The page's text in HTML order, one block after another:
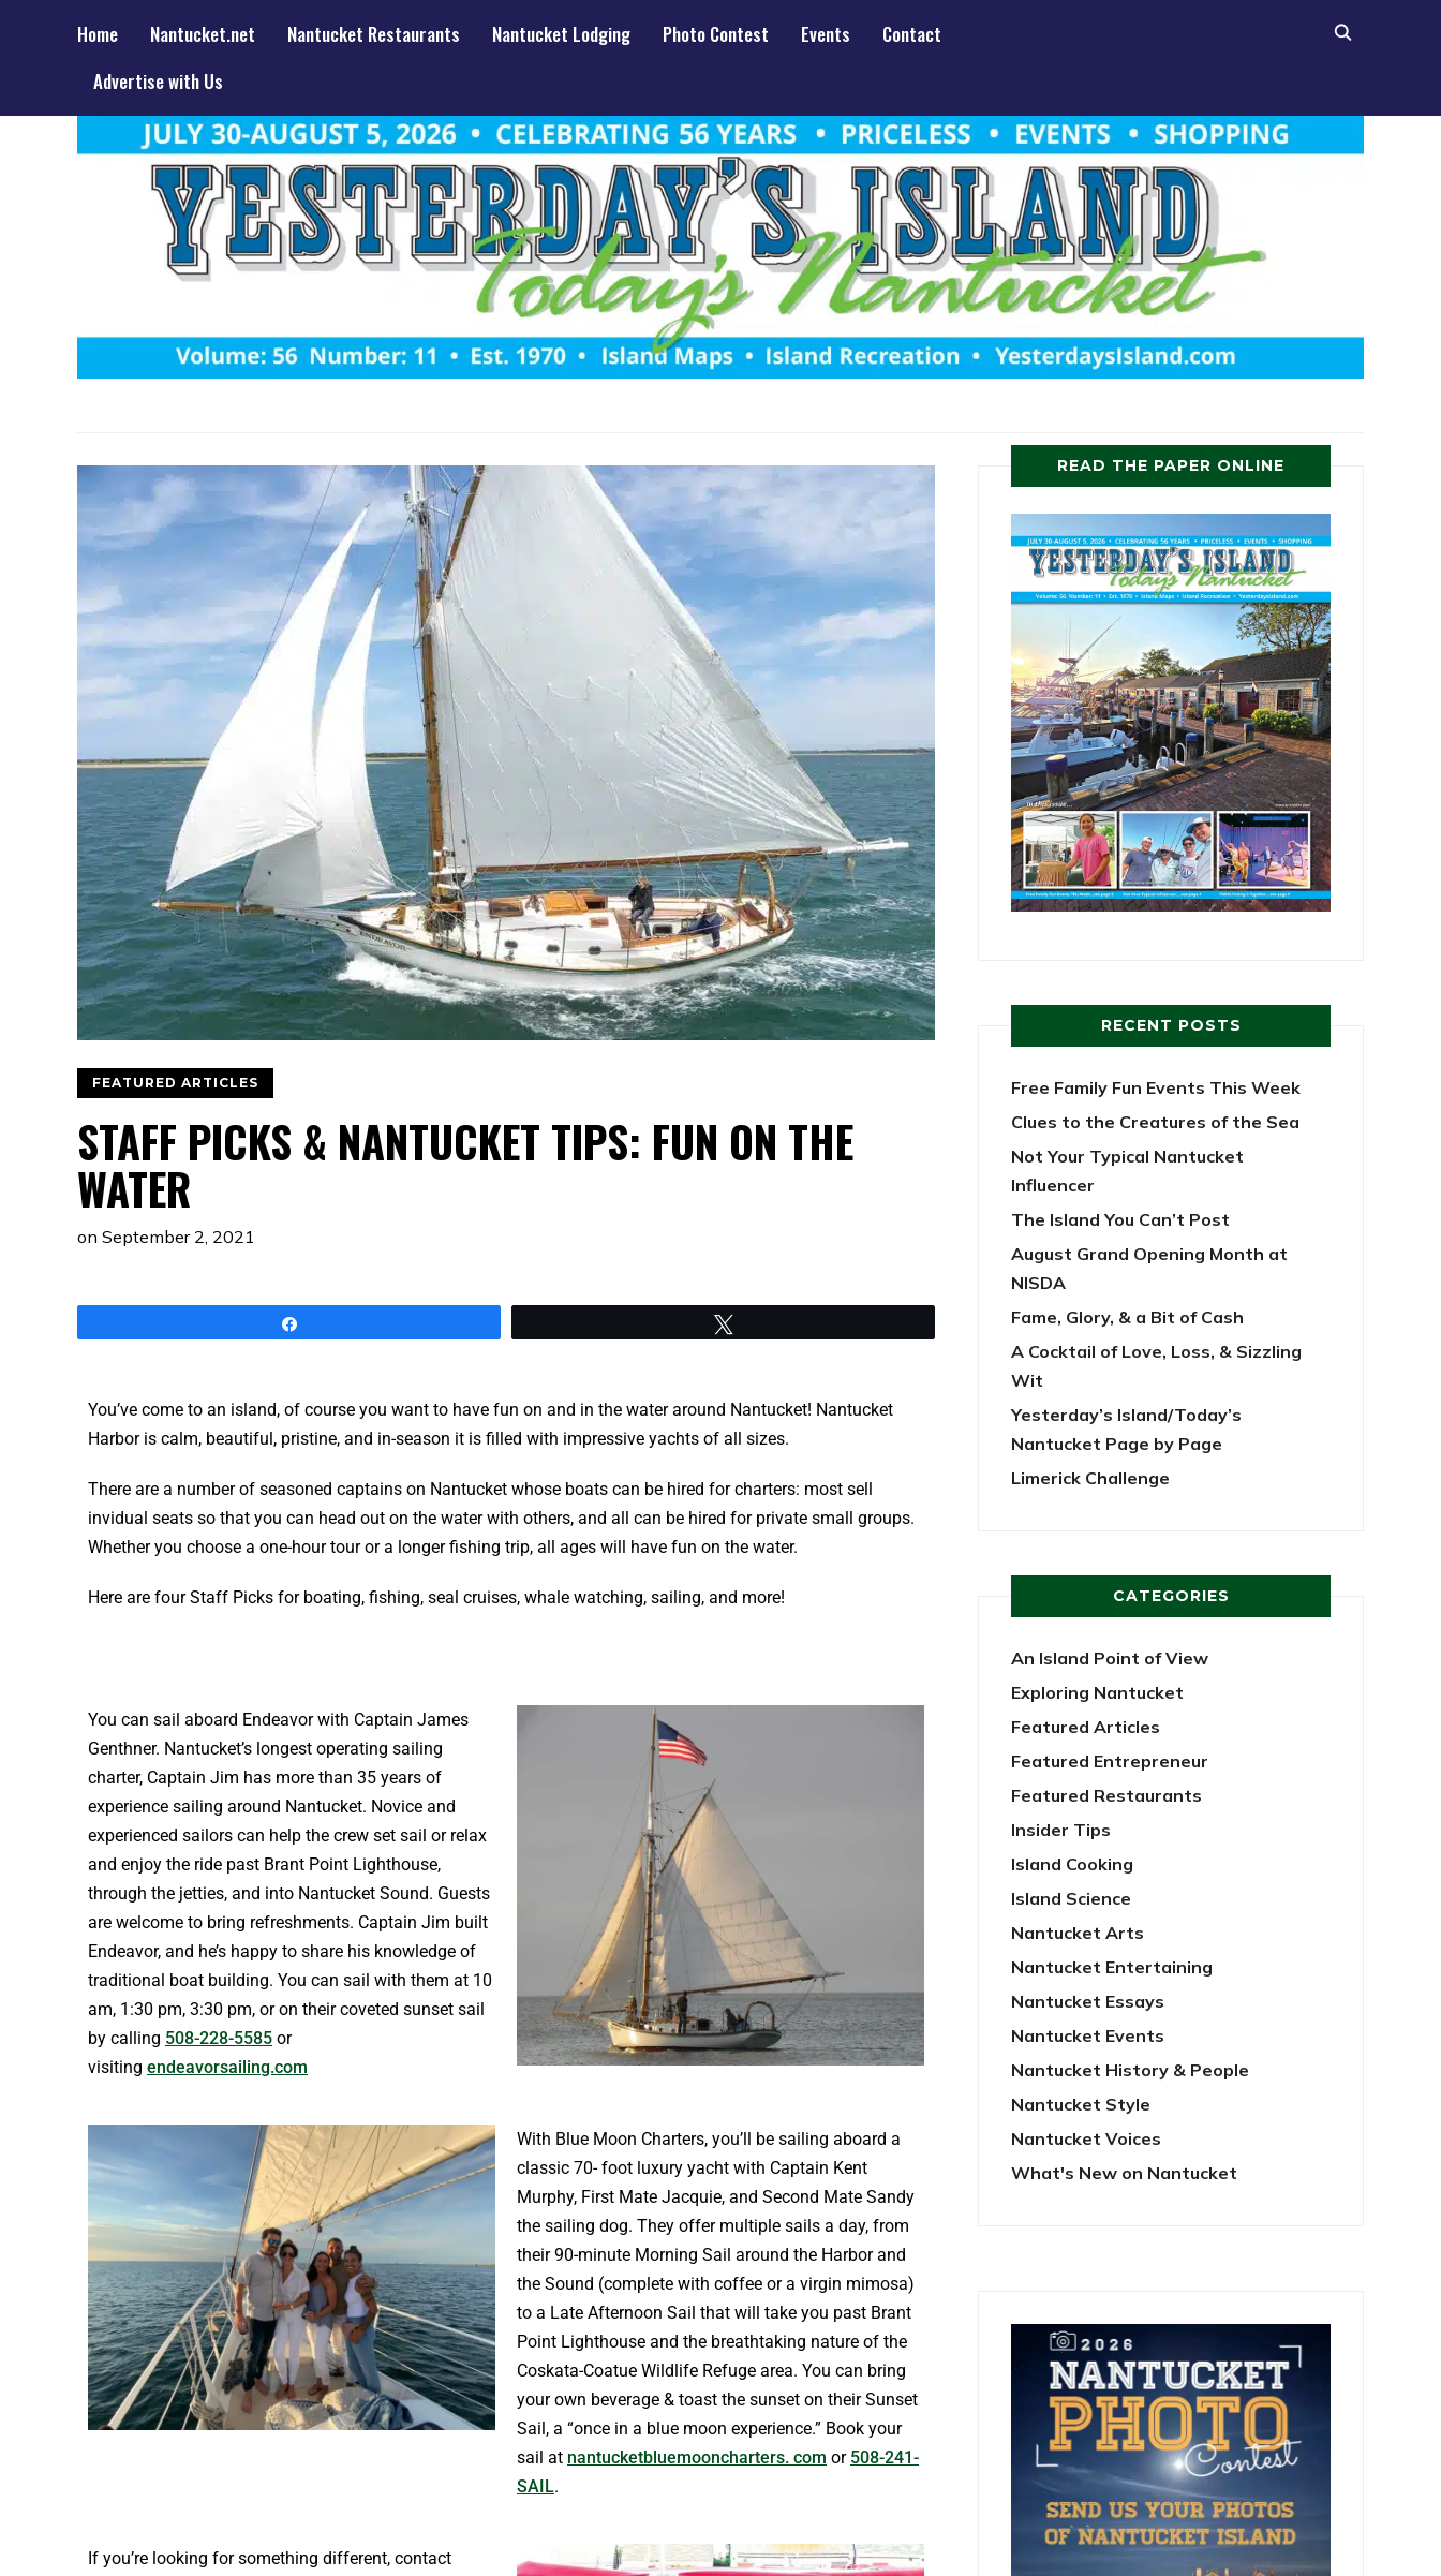
Home Nantucket.net Nantucket Restaurants Nantucket Lodging Photo Contest Events
Contact
Advertise with Us
FEATURED ARTICLES
STAFF PICKS & NANTUCKET TIPS: FUN ON THE
WATER
on September 2, 2021
You’ve come to an island, of course you want to have fun on and in the water around Nantucket! Nantucket
Harbor is calm, beautiful, pristine, and in-season it is filled with impressive yachts of all sizes.
There are a number of seasoned captains on Nantucket whose boats can be hired for charters: most sell
invidual seats so that you can head out on the water with others, and all can be hired for private small groups.
Whether you choose a one-hour tour or a longer fishing trip, all ages will have fun on the water.
Here are four Staff Picks for boating, fishing, seal cruises, whale watching, sailing, and more!
You can sail aboard Endeavor with Captain James
Genthner. Nantucket’s longest operating sailing
charter, Captain Jim has more than 35 years of
experience sailing around Nantucket. Novice and
experienced sailors can help the crew set sail or relax
and enjoy the ride past Brant Point Lighthouse,
through the jetties, and into Nantucket Sound. Guests
are welcome to bring refreshments. Captain Jim built
Endeavor, and he’s happy to share his knowledge of
traditional boat building. You can sail with them at 10
am, 1:30 pm, 3:30 pm, or on their coveted sunset sail
by calling 508-228-5585 or
visiting endeavorsailing.com
With Blue Moon Charters, you’ll be sailing aboard a
classic 70- foot luxury yacht with Captain Kent
Murphy, First Mate Jacquie, and Second Mate Sandy
the sailing dog. They offer multiple sails a day, from
their 90-minute Morning Sail around the Harbor and
the Sound (complete with coffee or a virgin mimosa)
to a Late Afternoon Sail that will take you past Brant
Point Lighthouse and the breathtaking nature of the
Coskata-Coatue Wildlife Refuge area. You can bring
your own beverage & toast the sunset on their Sunset
Sail, a “once in a blue moon experience.” Book your
sail at nantucketbluemooncharters. com or 508-241-
SAIL.
If you’re looking for something different, contact
READ THE PAPER ONLINE
RECENT POSTS
Free Family Fun Events This Week
Clues to the Creatures of the Sea
Not Your Typical Nantucket
Influencer
The Island You Can’t Post
August Grand Opening Month at
NISDA
Fame, Glory, & a Bit of Cash
A Cocktail of Love, Loss, & Sizzling
Wit
Yesterday’s Island/Today’s
Nantucket Page by Page
Limerick Challenge
CATEGORIES
An Island Point of View
Exploring Nantucket
Featured Articles
Featured Entrepreneur
Featured Restaurants
Insider Tips
Island Cooking
Island Science
Nantucket Arts
Nantucket Entertaining
Nantucket Essays
Nantucket Events
Nantucket History & People
Nantucket Style
Nantucket Voices
What's New on Nantucket